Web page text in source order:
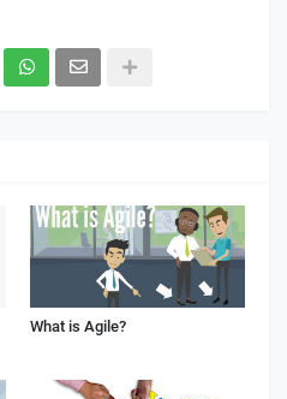
What is Agile?